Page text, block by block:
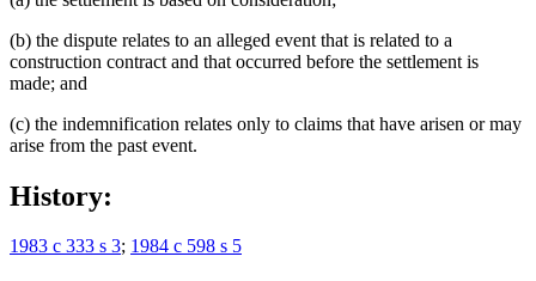
(b) the dispute relates to an alleged event that is related to a
construction contract and that occurred before the settlement is
made; and
(c) the indemnification relates only to claims that have arisen or may
arise from the past event.
History:
1983 c 333 s 3; 1984 c 598 s 5